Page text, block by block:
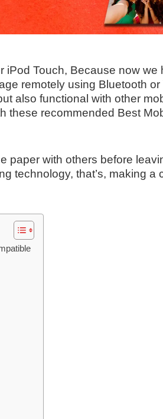
iPod Touch, Because now we
remotely using Bluetooth or
also functional with other
these recommended Best
paper with others before
technology, that’s, making a